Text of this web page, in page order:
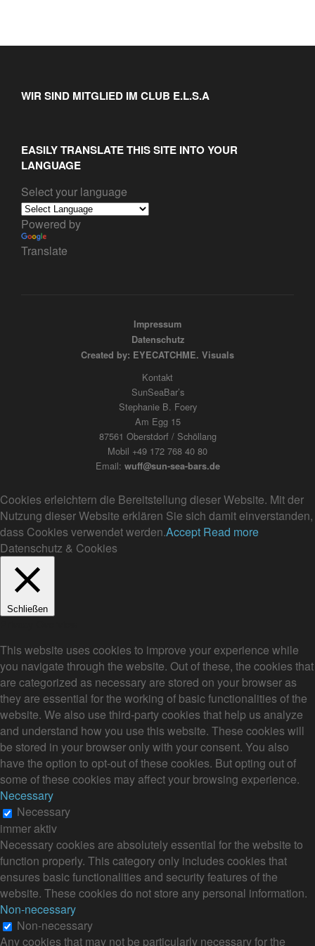
WIR SIND MITGLIED IM CLUB E.L.S.A
EASILY TRANSLATE THIS SITE INTO YOUR
LANGUAGE
Select your language
Powered by
Translate
Impressum
Datenschutz
Created by: EYECATCHME. Visuals
Kontakt
SunSeaBar’s
Stephanie B. Foery
Am Egg 15
87561 Oberstdorf / Schöllang
Mobil +49 172 768 40 80
Email: wuff@sun-sea-bars.de
Cookies erleichtern die Bereitstellung dieser Website. Mit der
Nutzung dieser Website erklären Sie sich damit einverstanden,
dass Cookies verwendet werden.Accept Read more
Datenschutz & Cookies
Schließen
This website uses cookies to improve your experience while
you navigate through the website. Out of these, the cookies that
are categorized as necessary are stored on your browser as
they are essential for the working of basic functionalities of the
website. We also use third-party cookies that help us analyze
and understand how you use this website. These cookies will
be stored in your browser only with your consent. You also
have the option to opt-out of these cookies. But opting out of
some of these cookies may affect your browsing experience.
Necessary
Necessary
immer aktiv
Necessary cookies are absolutely essential for the website to
function properly. This category only includes cookies that
ensures basic functionalities and security features of the
website. These cookies do not store any personal information.
Non-necessary
Non-necessary
Any cookies that may not be particularly necessary for the